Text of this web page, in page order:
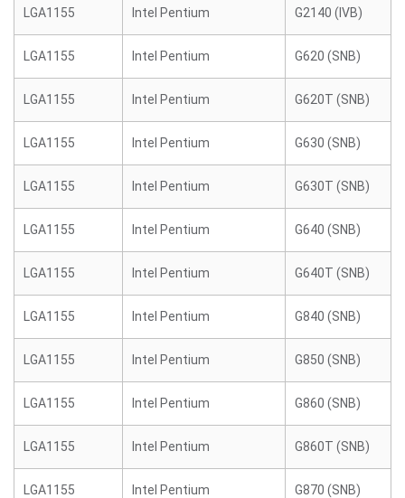
LGA1155 Intel Pentium G2140 (IVB)
LGA1155 Intel Pentium G620 (SNB)
LGA1155 Intel Pentium G620T (SNB)
LGA1155 Intel Pentium G630 (SNB)
LGA1155 Intel Pentium G630T (SNB)
LGA1155 Intel Pentium G640 (SNB)
LGA1155 Intel Pentium G640T (SNB)
LGA1155 Intel Pentium G840 (SNB)
LGA1155 Intel Pentium G850 (SNB)
LGA1155 Intel Pentium G860 (SNB)
LGA1155 Intel Pentium G860T (SNB)
LGA1155 Intel Pentium G870 (SNB)